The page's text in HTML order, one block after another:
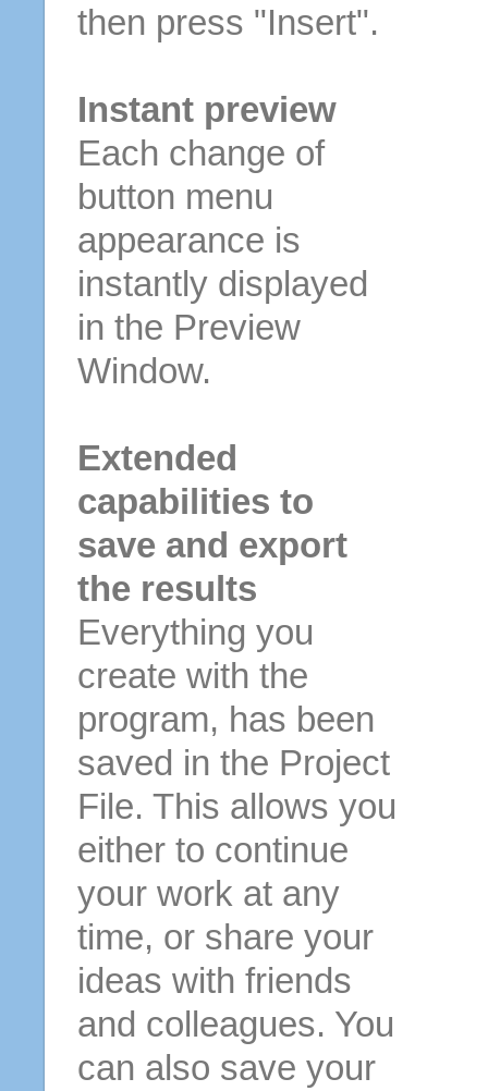
then press "Insert".
Instant preview
Each change of
button menu
appearance is
instantly displayed
in the Preview
Window.
Extended
capabilities to
save and export
the results
Everything you
create with the
program, has been
saved in the Project
File. This allows you
either to continue
your work at any
time, or share your
ideas with friends
and colleagues. You
can also save your